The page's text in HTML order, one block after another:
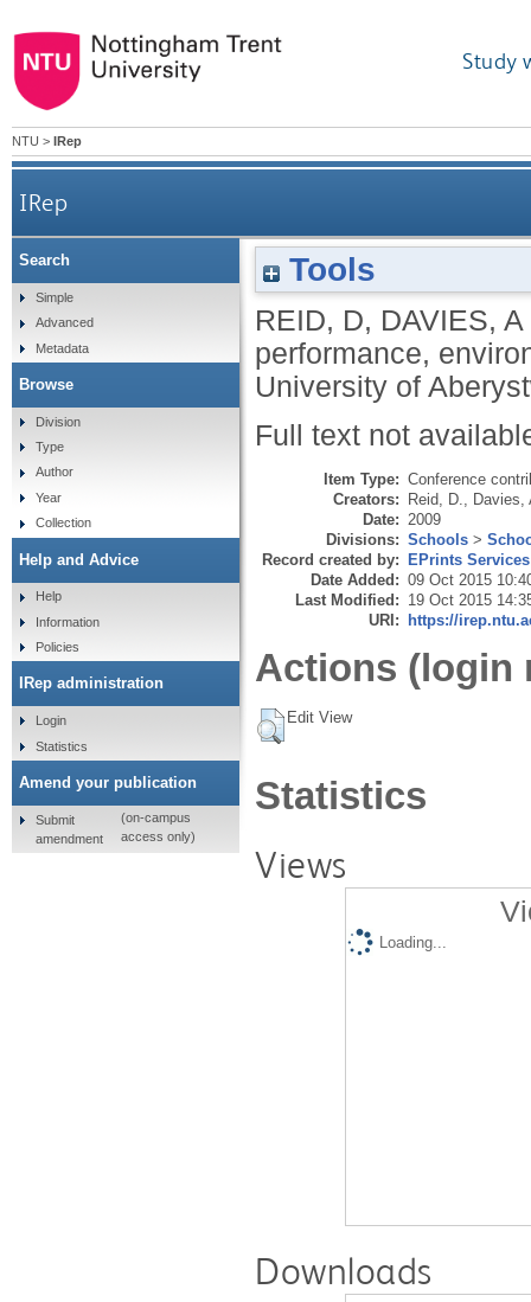
Study
NTU > IRep
IRep
Tools
REID, D, DAVIES, A
performance,
University of
Full text not
Item Type: Conference
Creators: Reid, D.
Davies,
Date: 2009
Divisions: Schools >
Record created by: EPrints Services
Date Added: 09 Oct 2015
Last Modified: 19 Oct 2015
URI: https://
Actions (login
Edit View
Statistics
Views
Loading...
Downloads
Search
Simple
Advanced
Metadata
Browse
Division
Type
Author
Year
Collection
Help and Advice
Help
Information
Policies
IRep administration
Login
Statistics
Amend your publication
Submit
amendment
(on-campus
access only)